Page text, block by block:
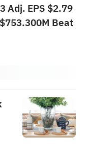
Adj. EPS $2.79
Beat